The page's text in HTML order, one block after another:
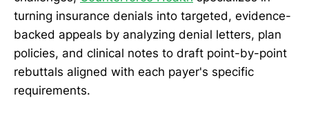
turning insurance denials into targeted, evidence-
backed appeals by analyzing denial letters, plan
policies, and clinical notes to draft point-by-point
rebuttals aligned with each payer's specific
requirements.